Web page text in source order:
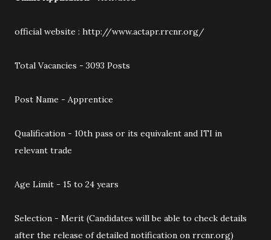
official website : http://www.actapr.rrcnr.org/
Total Vacancies - 3093 Posts
Post Name - Apprentice
Qualification - 10th pass or its equivalent and ITI in
relevant trade
Age Limit - 15 to 24 years
Selection - Merit (Candidates will be able to check details
after the release of detailed notification on rrcnr.org)